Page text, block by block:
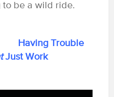
to be a wild ride.
Having Trouble
Just Work